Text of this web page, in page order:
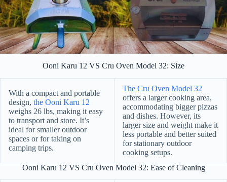
Ooni Karu 12 VS Cru Oven Model 32: Size
With a compact and portable
design, the Ooni Karu 12
weighs 26 lbs, making it easy
to transport and store. It’s
ideal for smaller outdoor
spaces or for taking on
camping trips.
The Cru Oven Model 32
offers a larger cooking area,
accommodating bigger pizzas
and dishes. However, its
larger size and weight make it
less portable and better suited
for stationary outdoor
cooking setups.
Ooni Karu 12 VS Cru Oven Model 32: Ease of Cleaning